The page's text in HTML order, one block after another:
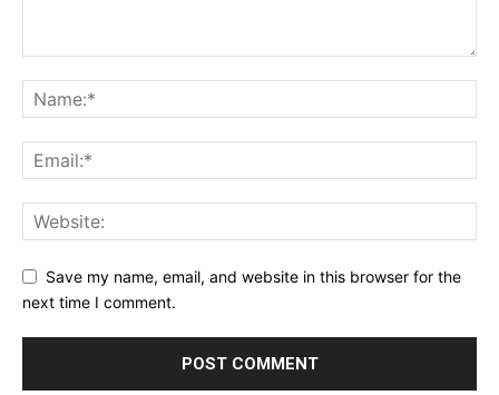
Save my name, email, and website in this browser for the
next time I comment.